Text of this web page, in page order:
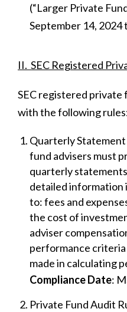
(“Larger Private
September 14, 2024
II. SEC Registered
SEC registered private
with the following
Quarterly
fund advisers must
quarterly
detailed information
to: fees and
the cost of
adviser
performance criteria
made in calculating
Compliance Date:
Private Fund Audit